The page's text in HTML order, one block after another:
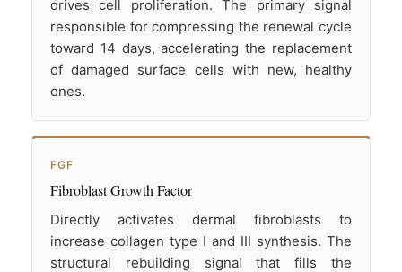
drives cell proliferation. The primary signal
responsible for compressing the renewal cycle
toward 14 days, accelerating the replacement
of damaged surface cells with new, healthy
ones.
FGF
Fibroblast Growth Factor
Directly activates dermal fibroblasts to
increase collagen type I and III synthesis. The
structural rebuilding signal that fills the